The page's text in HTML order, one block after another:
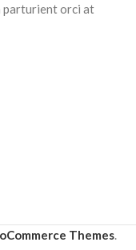
parturient orci at
Themes